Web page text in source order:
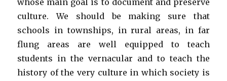
whose main goal is to document and preserve
culture. We should be making sure that
schools in townships, in rural areas, in far
flung areas are well equipped to teach
students in the vernacular and to teach the
history of the very culture in which society is